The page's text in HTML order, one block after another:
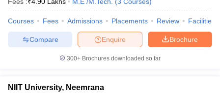
Courses Fees Admissions Placements Review Facilities
Brochure
Enquire
Compare
300+ Brochures downloaded so far
NIIT University, Neemrana